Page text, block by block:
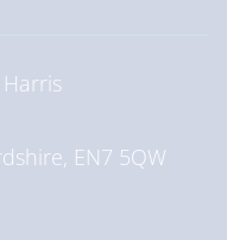
EN7 5QW